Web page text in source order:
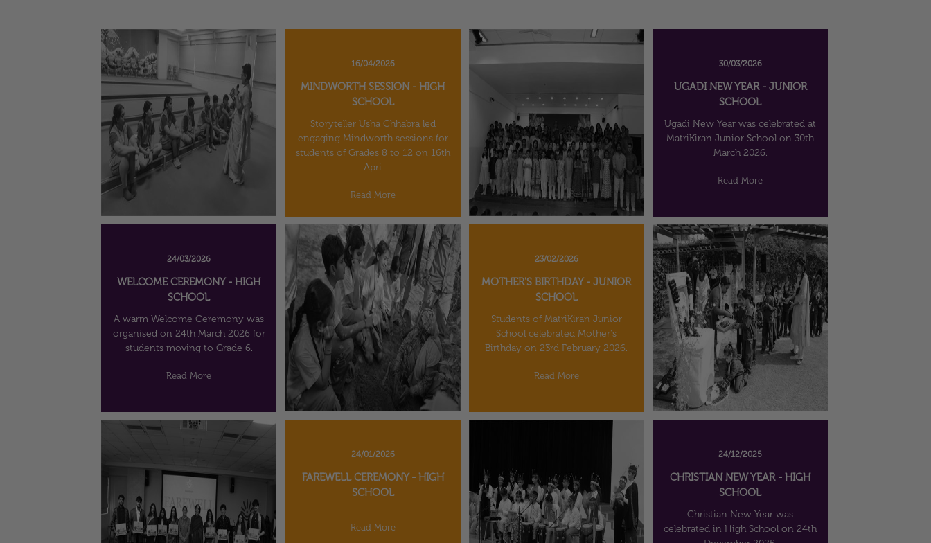
16/04/2026
MINDWORTH SESSION - HIGH
SCHOOL
Storyteller Usha Chhabra led
engaging Mindworth sessions for
students of Grades 8 to 12 on 16th
Apri
Read More
30/03/2026
UGADI NEW YEAR - JUNIOR
SCHOOL
Ugadi New Year was celebrated at
MatriKiran Junior School on 30th
March 2026.
Read More
24/03/2026
WELCOME CEREMONY - HIGH
SCHOOL
A warm Welcome Ceremony was
organised on 24th March 2026 for
students moving to Grade 6.
Read More
23/02/2026
MOTHER'S BIRTHDAY - JUNIOR
SCHOOL
Students of MatriKiran Junior
School celebrated Mother's
Birthday on 23rd February 2026.
Read More
24/01/2026
FAREWELL CEREMONY - HIGH
SCHOOL
Read More
24/12/2025
CHRISTIAN NEW YEAR - HIGH
SCHOOL
Christian New Year was
celebrated in High School on 24th